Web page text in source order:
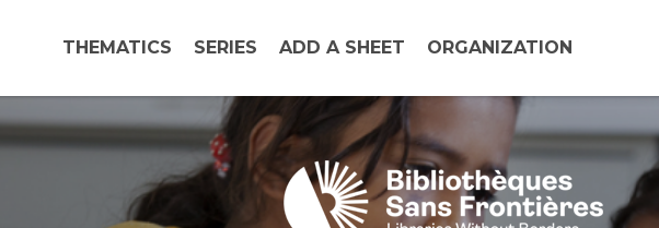
THEMATICS SERIES ADD A SHEET ORGANIZATION